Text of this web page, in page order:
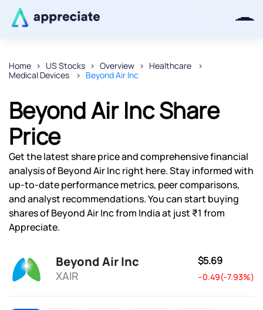
Home US Stocks Overview
Healthcare
Medical Devices
Beyond Air Inc
Beyond Air Inc Share
Price
Get the latest share price and comprehensive financial
analysis of Beyond Air Inc right here. Stay informed with
up-to-date performance metrics, peer comparisons,
and analyst recommendations. You can start buying
shares of Beyond Air Inc from India at just ₹1 from
Appreciate.
Beyond Air Inc
XAIR
$5.69
--0.49(-7.93%)
Thanks for joining our iOS waitlist.
We will keep you posted.
Powered by Viral Loops